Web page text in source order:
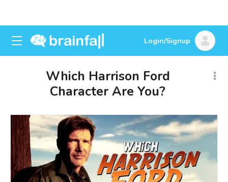
Login/Signup
Which Harrison Ford
Character Are You?